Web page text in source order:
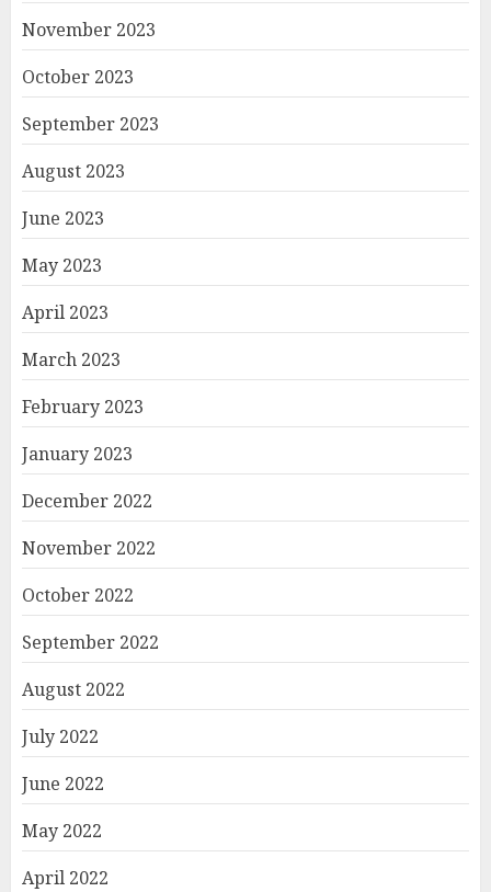
November 2023
October 2023
September 2023
August 2023
June 2023
May 2023
April 2023
March 2023
February 2023
January 2023
December 2022
November 2022
October 2022
September 2022
August 2022
July 2022
June 2022
May 2022
April 2022